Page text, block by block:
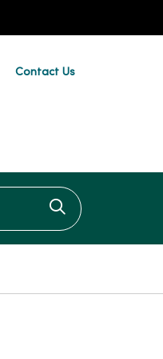
Contact Us
Click to